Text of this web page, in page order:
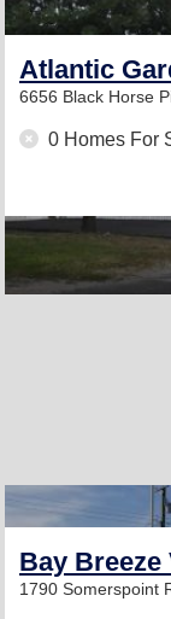
Atlantic
6656 Black Horse
0 Homes For
Bay Breeze
1790 Somerspoint